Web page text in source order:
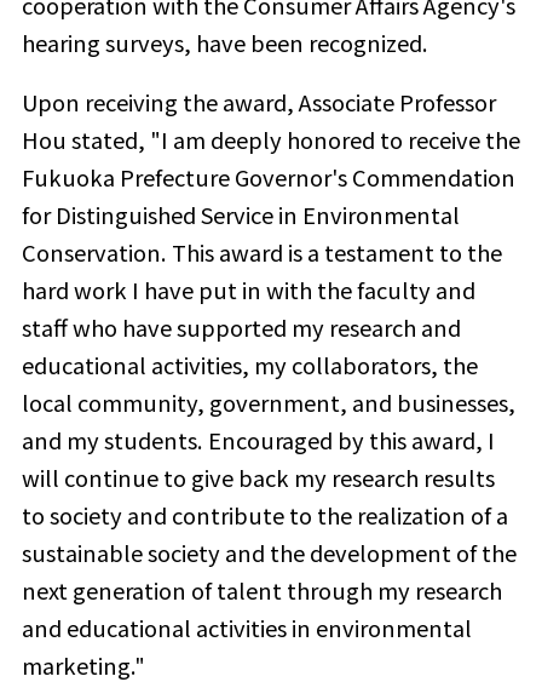
hearing surveys, have been recognized.
Upon receiving the award, Associate Professor
Hou stated, "I am deeply honored to receive the
Fukuoka Prefecture Governor's Commendation
for Distinguished Service in Environmental
Conservation. This award is a testament to the
hard work I have put in with the faculty and
staff who have supported my research and
educational activities, my collaborators, the
local community, government, and businesses,
and my students. Encouraged by this award, I
will continue to give back my research results
to society and contribute to the realization of a
sustainable society and the development of the
next generation of talent through my research
and educational activities in environmental
marketing."